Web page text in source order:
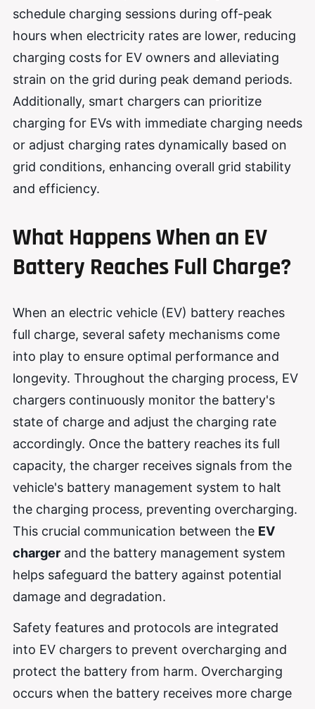
schedule charging sessions during off-peak
hours when electricity rates are lower, reducing
charging costs for EV owners and alleviating
strain on the grid during peak demand periods.
Additionally, smart chargers can prioritize
charging for EVs with immediate charging needs
or adjust charging rates dynamically based on
grid conditions, enhancing overall grid stability
and efficiency.
What Happens When an EV
Battery Reaches Full Charge?
When an electric vehicle (EV) battery reaches
full charge, several safety mechanisms come
into play to ensure optimal performance and
longevity. Throughout the charging process, EV
chargers continuously monitor the battery's
state of charge and adjust the charging rate
accordingly. Once the battery reaches its full
capacity, the charger receives signals from the
vehicle's battery management system to halt
the charging process, preventing overcharging.
This crucial communication between the EV
charger and the battery management system
helps safeguard the battery against potential
damage and degradation.
Safety features and protocols are integrated
into EV chargers to prevent overcharging and
protect the battery from harm. Overcharging
occurs when the battery receives more charge